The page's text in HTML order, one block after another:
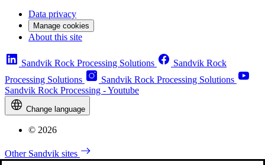
Data privacy
Manage cookies
About this site
Sandvik Rock Processing Solutions
Sandvik Rock
Processing Solutions
Sandvik Rock Processing Solutions
Sandvik Rock Processing - Youtube
Change language
© 2026
Other Sandvik sites